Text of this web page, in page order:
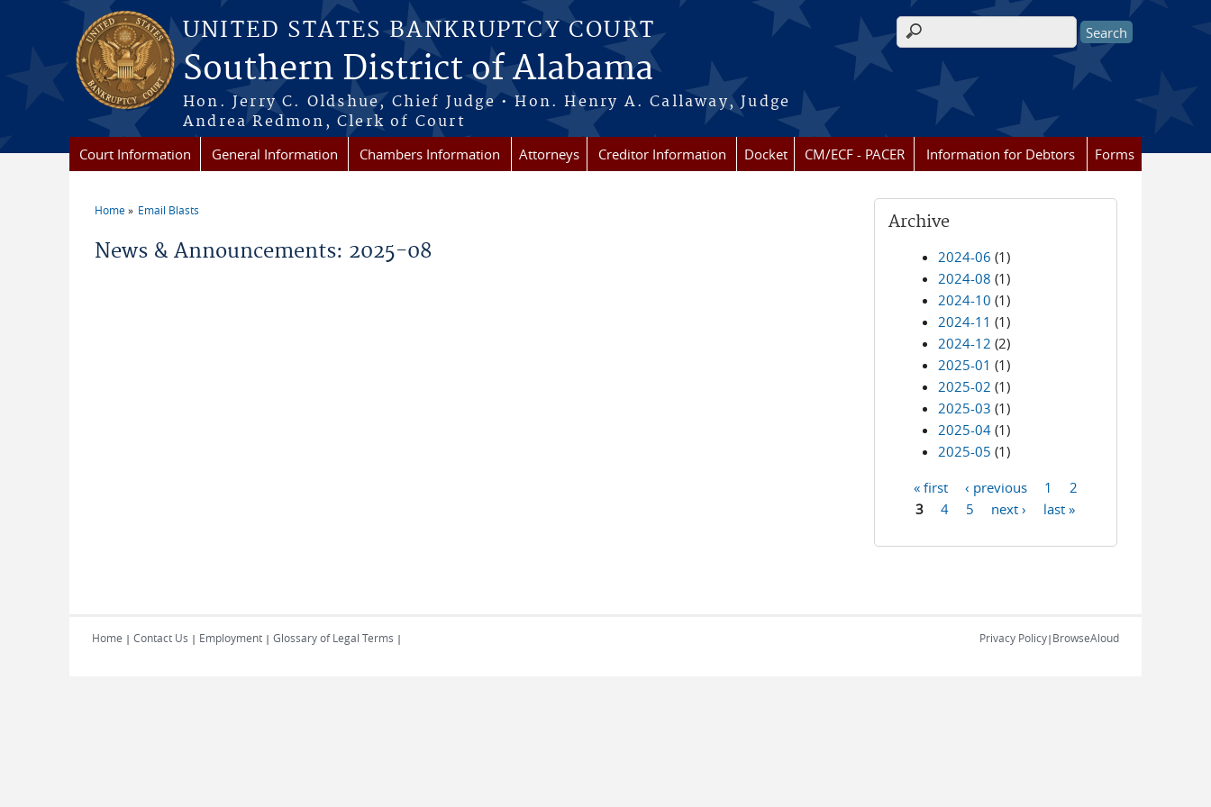
Skip to main content
UNITED STATES BANKRUPTCY COURT
Southern District of Alabama
Hon. Jerry C. Oldshue, Chief Judge • Hon. Henry A. Callaway, Judge
Andrea Redmon, Clerk of Court
Search form
Court Information General Information Chambers Information Attorneys Creditor Information Docket CM/ECF - PACER Information for Debtors Forms
Home Email Blasts
News & Announcements: 2025-08
Archive
2024-06 (1)
2024-08 (1)
2024-10 (1)
2024-11 (1)
2024-12 (2)
2025-01 (1)
2025-02 (1)
2025-03 (1)
2025-04 (1)
2025-05 (1)
Pages
« first ‹ previous 1
2
3
4 5 next › last »
Home | Contact Us | Employment | Glossary of Legal Terms | Privacy Policy| BrowseAloud